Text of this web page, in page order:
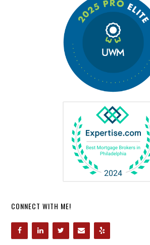
CONNECT WITH ME!